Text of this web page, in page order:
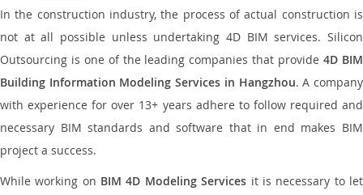
In the construction industry, the process of actual construction is
not at all possible unless undertaking 4D BIM services. Silicon
Outsourcing is one of the leading companies that provide4D BIM
Building Information Modeling Services in Hangzhou. A company
with experience for over 13+ years adhere to follow required and
necessary BIM standards and software that in end makes BIM
project a success.
While working on BIM 4D Modeling Services it is necessary to let